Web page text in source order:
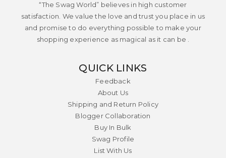
“The Swag World” believes in high customer
satisfaction. We value the love and trust you place in us
and promise to do everything possible to make your
shopping experience as magical as it can be .
QUICK LINKS
Feedback
About Us
Shipping and Return Policy
Blogger Collaboration
Buy In Bulk
Swag Profile
List With Us